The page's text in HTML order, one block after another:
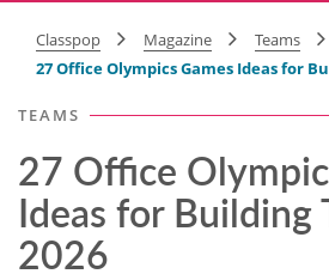
Classpop Magazine
Teams
27 Office Olympics Games Ideas for
TEAMS
27 Office
Ideas for Building
2026